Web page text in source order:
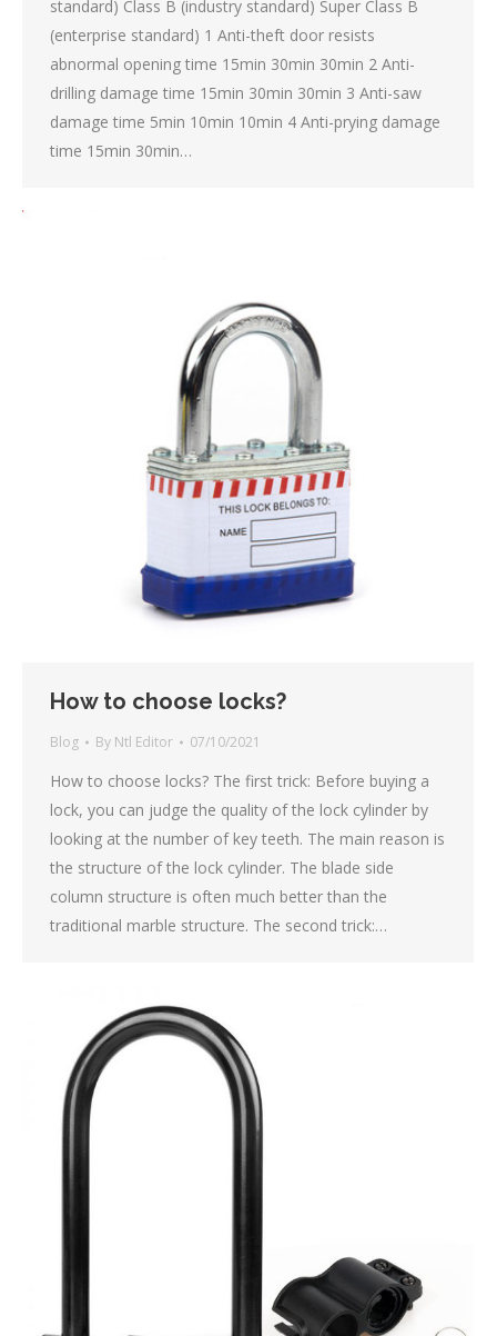
standard) Class B (industry standard) Super Class B
(enterprise standard) 1 Anti-theft door resists
abnormal opening time 15min 30min 30min 2 Anti-
drilling damage time 15min 30min 30min 3 Anti-saw
damage time 5min 10min 10min 4 Anti-prying damage
time 15min 30min…
How to choose locks?
Blog By Ntl Editor 07/10/2021
How to choose locks? The first trick: Before buying a
lock, you can judge the quality of the lock cylinder by
looking at the number of key teeth. The main reason is
the structure of the lock cylinder. The blade side
column structure is often much better than the
traditional marble structure. The second trick:…